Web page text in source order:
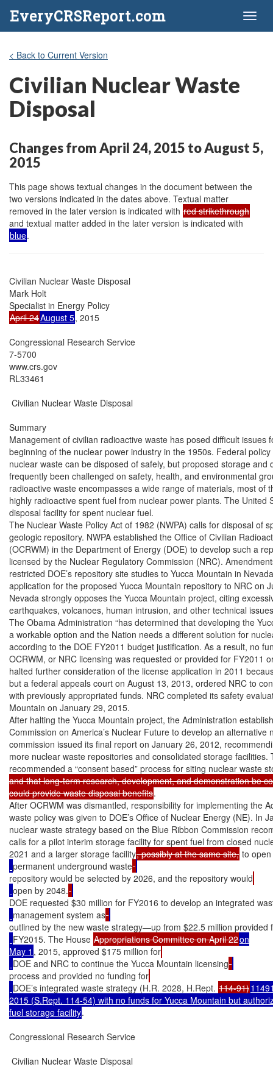
EveryCRSReport.com
< Back to Current Version
Civilian Nuclear Waste
Disposal
Changes from April 24, 2015 to August 5,
2015
This page shows textual changes in the document between the
two versions indicated in the dates above. Textual matter
removed in the later version is indicated with red strikethrough
and textual matter added in the later version is indicated with
blue.
Civilian Nuclear Waste Disposal
Mark Holt
April 24August 5, 2015
Congressional Research Service
7-5700
www.crs.gov
RL33461
Civilian Nuclear Waste Disposal
Summary
Management of civilian radioactive waste has posed difficult issues
beginning of the nuclear power industry in the 1950s. Federal
nuclear waste can be disposed of safely, but proposed storage and
frequently been challenged on safety, health, and environmental
radioactive waste encompasses a wide range of materials, most of
highly radioactive spent fuel from nuclear power plants. The United
disposal facility for spent nuclear fuel.
The Nuclear Waste Policy Act of 1982 (NWPA) calls for disposal of
geologic repository. NWPA established the Office of Civilian
(OCRWM) in the Department of Energy (DOE) to develop such a
licensed by the Nuclear Regulatory Commission (NRC).
restricted DOE’s repository site studies to Yucca Mountain in
application for the proposed Yucca Mountain repository to NRC on
Nevada strongly opposes the Yucca Mountain project, citing
earthquakes, volcanoes, human intrusion, and other technical
The Obama Administration “has determined that developing the
a workable option and the Nation needs a different solution for
according to the DOE FY2011 budget justification. As a result, no
OCRWM, or NRC licensing was requested or provided for FY2011
halted further consideration of the license application in 2011
but a federal appeals court on August 13, 2013, ordered NRC to
with previously appropriated funds. NRC completed its safety
Mountain on January 29, 2015.
After halting the Yucca Mountain project, the Administration
Commission on America’s Nuclear Future to develop an alternative
commission issued its final report on January 26, 2012,
more nuclear waste repositories and consolidated storage facilities.
recommended a “consent based” process for siting nuclear waste
and that long-term research, development, and demonstration be
could provide waste disposal benefits.
After OCRWM was dismantled, responsibility for implementing the
waste policy was given to DOE’s Office of Nuclear Energy (NE). In
nuclear waste strategy based on the Blue Ribbon Commission
calls for a pilot interim storage facility for spent fuel from closed
2021 and a larger storage facility, possibly at the same site, to
permanent underground waste
repository would be selected by 2026, and the repository would
open by 2048.
DOE requested $30 million for FY2016 to develop an integrated
management system as
outlined by the new waste strategy—up from $22.5 million provided
FY2015. The House Appropriations Committee on April 22on
May 1 , 2015, approved $175 million for
DOE and NRC to continue the Yucca Mountain licensing
process and provided no funding for
DOE’s integrated waste strategy (H.R. 2028, H.Rept. 114-91)
2015 (S.Rept. 114-54) with no funds for Yucca Mountain but
fuel storage facility.
Congressional Research Service
Civilian Nuclear Waste Disposal